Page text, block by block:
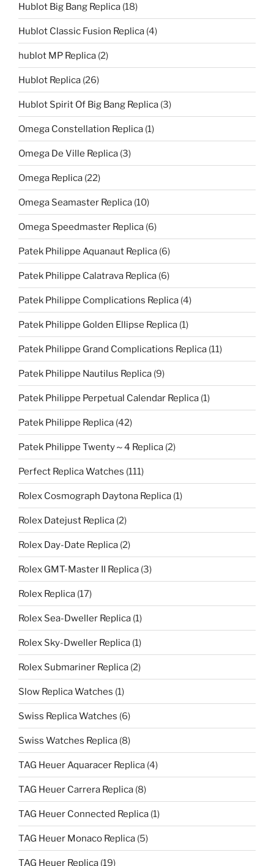
Hublot Big Bang Replica (18)
Hublot Classic Fusion Replica (4)
hublot MP Replica (2)
Hublot Replica (26)
Hublot Spirit Of Big Bang Replica (3)
Omega Constellation Replica (1)
Omega De Ville Replica (3)
Omega Replica (22)
Omega Seamaster Replica (10)
Omega Speedmaster Replica (6)
Patek Philippe Aquanaut Replica (6)
Patek Philippe Calatrava Replica (6)
Patek Philippe Complications Replica (4)
Patek Philippe Golden Ellipse Replica (1)
Patek Philippe Grand Complications Replica (11)
Patek Philippe Nautilus Replica (9)
Patek Philippe Perpetual Calendar Replica (1)
Patek Philippe Replica (42)
Patek Philippe Twenty～4 Replica (2)
Perfect Replica Watches (111)
Rolex Cosmograph Daytona Replica (1)
Rolex Datejust Replica (2)
Rolex Day-Date Replica (2)
Rolex GMT-Master II Replica (3)
Rolex Replica (17)
Rolex Sea-Dweller Replica (1)
Rolex Sky-Dweller Replica (1)
Rolex Submariner Replica (2)
Slow Replica Watches (1)
Swiss Replica Watches (6)
Swiss Watches Replica (8)
TAG Heuer Aquaracer Replica (4)
TAG Heuer Carrera Replica (8)
TAG Heuer Connected Replica (1)
TAG Heuer Monaco Replica (5)
TAG Heuer Replica (19)